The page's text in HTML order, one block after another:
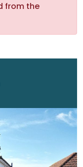
from the